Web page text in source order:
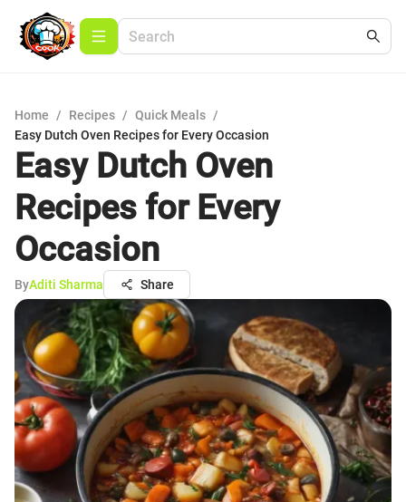
Home / Recipes / Quick Meals /
Easy Dutch Oven Recipes for Every Occasion
Easy Dutch Oven
Recipes for Every
Occasion
ByAditi Sharma Share